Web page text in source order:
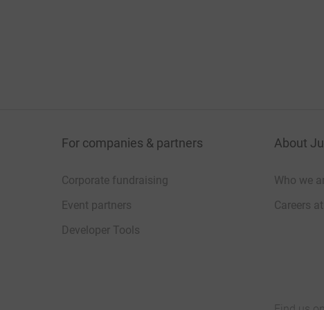
For companies & partners
Corporate fundraising
Event partners
Developer Tools
About
Who we
Careers